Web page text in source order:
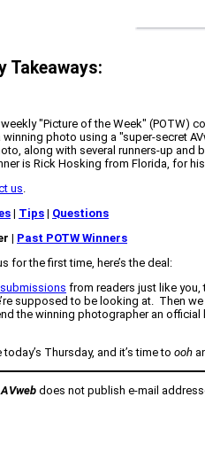
Takeaways:
"Picture of the Week" (POTW)
photo using a "super-secret
along with several runners-up
is Rick Hosking from Florida, for
us.
| Tips | Questions
| Past POTW Winners
for the first time, here’s the deal:
submissions from readers just like
supposed to be looking at. Then
the winning photographer an
Thursday, and it’s time to ooh
AVweb does not publish e-mail